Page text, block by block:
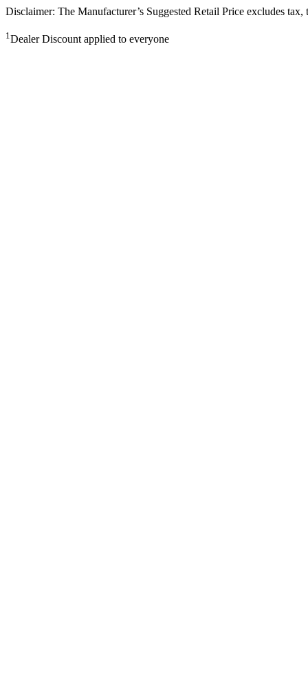
Disclaimer: The Manufacturer’s Suggested Retail Price excludes
1Dealer Discount applied to everyone